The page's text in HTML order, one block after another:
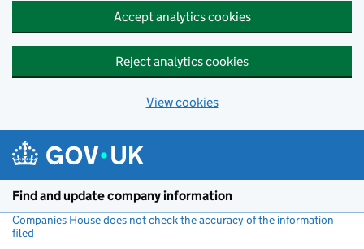
Accept analytics cookies
Reject analytics cookies
View cookies
Find and update company information
Companies House does not check the accuracy of the information
filed